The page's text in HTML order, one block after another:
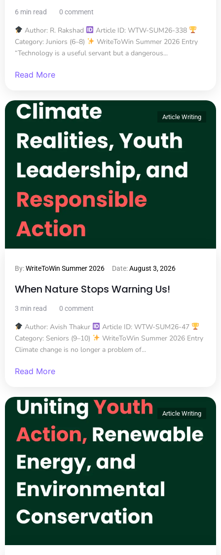
6 min read 0 comment
Author: R. Rakshad
Article ID: WTW-SUM26-338
Category: Juniors (6–8)
WriteToWin Summer 2026 Entry
“Technology is a useful servant but a dangerous...
Read More
Article Writing
By:WriteToWin Summer 2026 Date:August 3, 2026
When Nature Stops Warning Us!
3 min read 0 comment
Author: Avish Thakur
Article ID: WTW-SUM26-47
Category: Seniors (9–10)
WriteToWin Summer 2026 Entry
Climate change is no longer a problem of...
Read More
Article Writing